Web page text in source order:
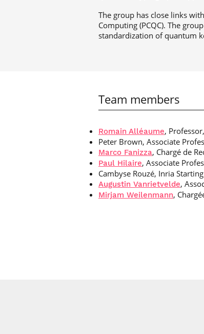
The group has close links
Computing (PCQC). The
standardization of quantum
Team members
Romain Alléaume,
Peter Brown, Associate
Marco Fanizza, Chargé de
Paul Hilaire, Associate
Cambyse Rouzé, Inria
Augustin Vanrietvelde,
Mirjam Weilenmann,